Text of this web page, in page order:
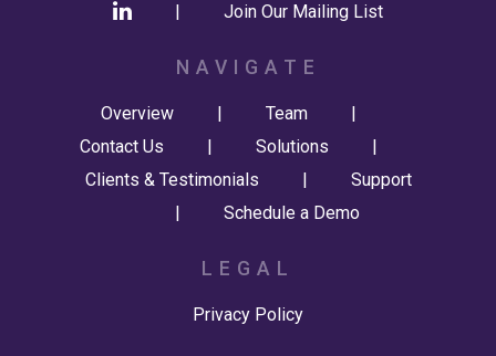
| Join Our Mailing List
NAVIGATE
Overview | Team
|
Contact Us
| Solutions
|
Clients & Testimonials
|
Support
|
Schedule a Demo
LEGAL
Privacy Policy